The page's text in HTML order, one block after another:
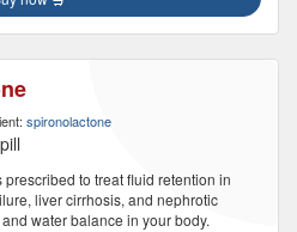
spironolactone
prescribed to treat fluid retention in
liver cirrhosis, and nephrotic
water balance in your body.